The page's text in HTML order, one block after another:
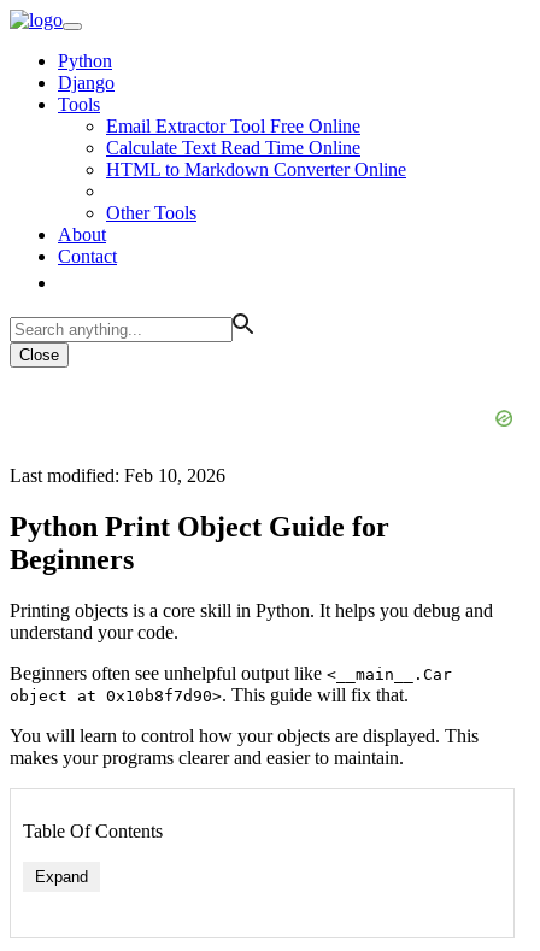
Python
Django
Tools
Email Extractor Tool Free Online
Calculate Text Read Time Online
HTML to Markdown Converter Online
Other Tools
About
Contact
Close
Last modified: Feb 10, 2026
Python Print Object Guide for
Beginners
Printing objects is a core skill in Python. It helps you debug and
understand your code.
Beginners often see unhelpful output like <__main__.Car
object at 0x10b8f7d90>. This guide will fix that.
You will learn to control how your objects are displayed. This
makes your programs clearer and easier to maintain.
Table Of Contents
Expand